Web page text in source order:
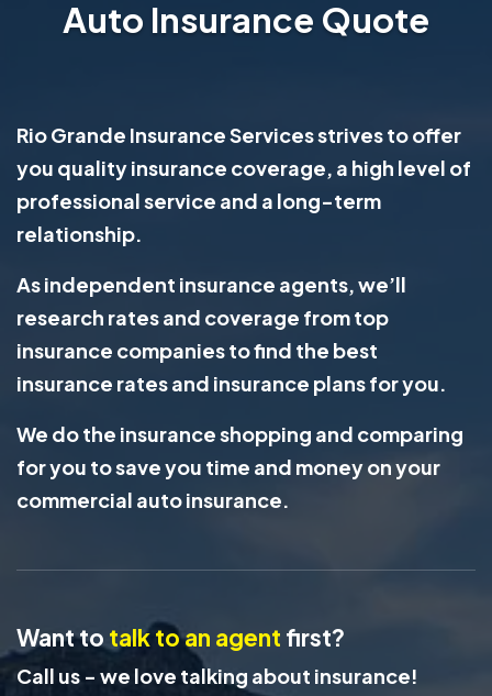
Auto Insurance Quote
Rio Grande Insurance Services strives to offer
you quality insurance coverage, a high level of
professional service and a long-term
relationship.
As independent insurance agents, we’ll
research rates and coverage from top
insurance companies to find the best
insurance rates and insurance plans for you.
We do the insurance shopping and comparing
for you to save you time and money on your
commercial auto insurance.
Want to talk to an agent first?
Call us - we love talking about insurance!